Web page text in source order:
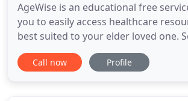
AgeWise is an educational free
you to easily access healthcare
best suited to your elder loved one.
for a loved one can be emotional
time consuming. Our goal at Age
Call now Profile